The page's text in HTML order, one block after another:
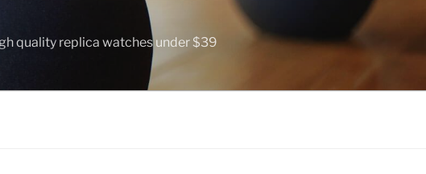
quality replica watches under $39